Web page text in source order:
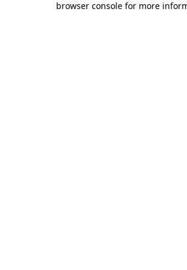
browser console for more